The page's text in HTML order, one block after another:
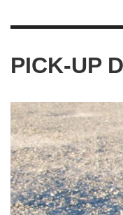
PICK-UP